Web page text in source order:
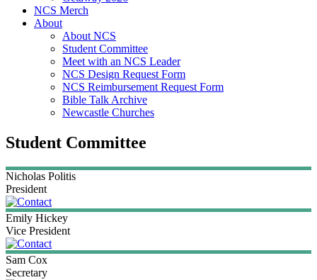
NCS Merch
About
About NCS
Student Committee
Meet with an NCS Leader
NCS Design Request Form
NCS Reimbursement Request Form
Bible Talk Archive
Newcastle Churches
Student Committee
Nicholas Politis
President
Emily Hickey
Vice President
Sam Cox
Secretary